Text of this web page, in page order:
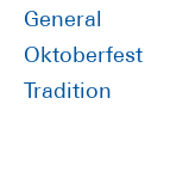
General
Oktoberfest
Tradition